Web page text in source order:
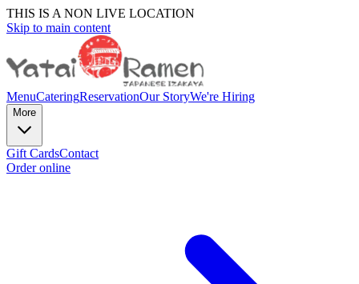
THIS IS A NON LIVE LOCATION
Skip to main content
MenuCateringReservationOur StoryWe're Hiring
More
Gift CardsContact
Order online